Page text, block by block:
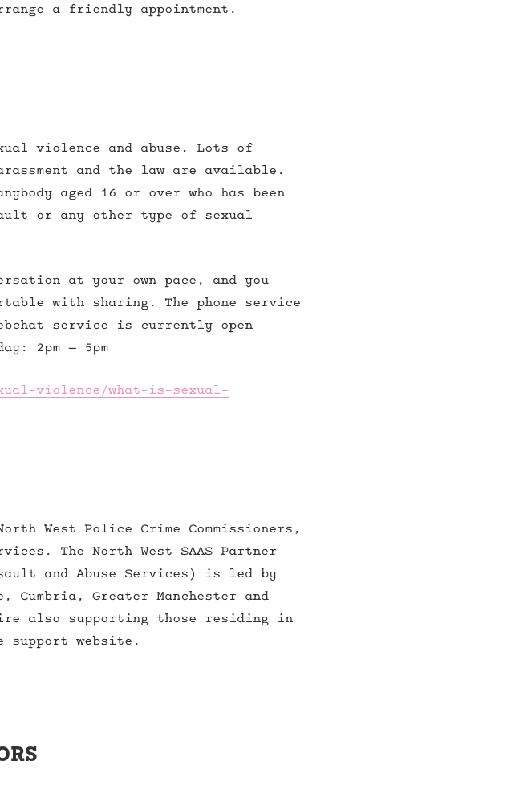
a friendly appointment.
violence and abuse. Lots of
and the law are available.
aged 16 or over who has been
or any other type of sexual
at your own pace, and you
with sharing. The phone service
service is currently open
2pm – 5pm
violence/what-is-sexual-
West Police Crime Commissioners,
The North West SAAS Partner
and Abuse Services) is led by
Cumbria, Greater Manchester and
also supporting those residing in
support website.